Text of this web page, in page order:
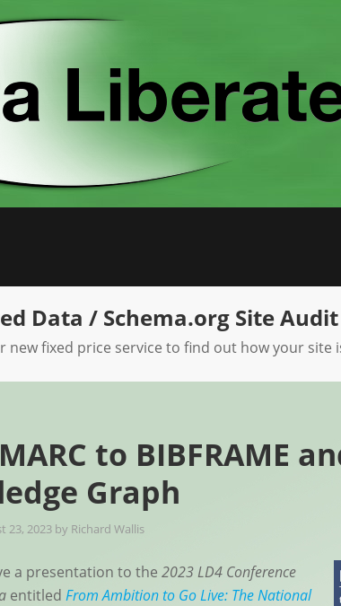
Data / Schema.org Site
new fixed price service to find out how your site
to BIBFRAME
Graph
23, 2023 by Richard Wallis
a presentation to the 2023 LD4 Conference
entitled From Ambition to Go Live: The National